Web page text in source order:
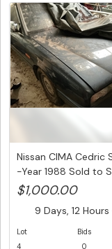
Nissan CIMA Cedric
-Year 1988 Sold to
$1,000.00
9 Days, 12 Hours
Lot
4
Bids
0